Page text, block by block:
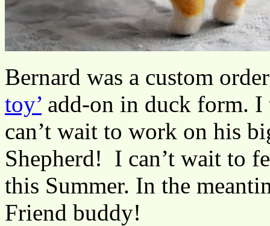
Bernard was a custom
toy’ add-on in duck form. I
can’t wait to work on his
Shepherd! I can’t wait to
this Summer. In the
Friend buddy!